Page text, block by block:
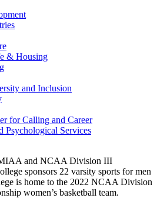
& Housing
and Inclusion
for Calling and Career
Psychological Services
and NCAA Division III
sponsors 22 varsity sports for men
is home to the 2022 NCAA Division
women’s basketball team.